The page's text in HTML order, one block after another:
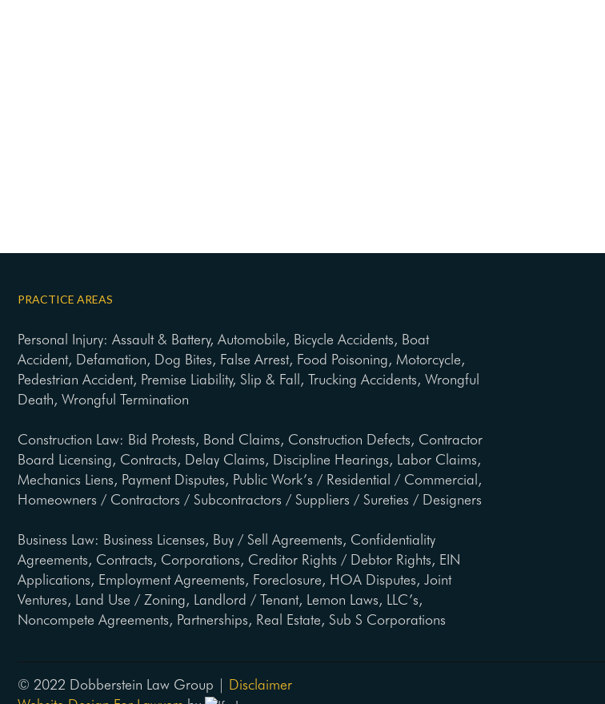
PRACTICE AREAS
Personal Injury: Assault & Battery, Automobile, Bicycle Accidents, Boat
Accident, Defamation, Dog Bites, False Arrest, Food Poisoning, Motorcycle,
Pedestrian Accident, Premise Liability, Slip & Fall, Trucking Accidents, Wrongful
Death, Wrongful Termination
Construction Law: Bid Protests, Bond Claims, Construction Defects, Contractor
Board Licensing, Contracts, Delay Claims, Discipline Hearings, Labor Claims,
Mechanics Liens, Payment Disputes, Public Work’s / Residential / Commercial,
Homeowners / Contractors / Subcontractors / Suppliers / Sureties / Designers
Business Law: Business Licenses, Buy / Sell Agreements, Confidentiality
Agreements, Contracts, Corporations, Creditor Rights / Debtor Rights, EIN
Applications, Employment Agreements, Foreclosure, HOA Disputes, Joint
Ventures, Land Use / Zoning, Landlord / Tenant, Lemon Laws, LLC’s,
Noncompete Agreements, Partnerships, Real Estate, Sub S Corporations
© 2022 Dobberstein Law Group | Disclaimer